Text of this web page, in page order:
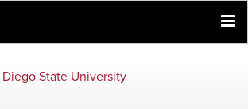
Diego State University